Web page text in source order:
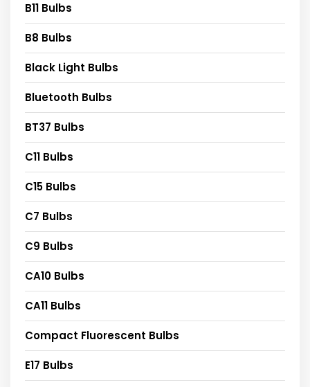
B11 Bulbs
B8 Bulbs
Black Light Bulbs
Bluetooth Bulbs
BT37 Bulbs
C11 Bulbs
C15 Bulbs
C7 Bulbs
C9 Bulbs
CA10 Bulbs
CA11 Bulbs
Compact Fluorescent Bulbs
E17 Bulbs